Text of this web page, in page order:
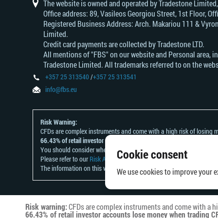
Cookie consent
We use cookies to improve your
Risk warning:CFDs are complex instruments and come with a
66.43% of retail investor accounts lose money when trading
australia
china The website is owned and operated by Tradestone
Office address: 89, Vasileos Georgiou Street, 1st Floor,
Registered Business Address: Arch. Makariou 111 &
Limited.
Credit card payments are collected by Tradestone LTD.
All mentions of "FBS" on our website and Personal area,
Tradestone Limited. All trademarks referred to on the
+357 25 313540/+357 25 313541
info@fbs.eu
Risk Warning:
CFDs are complex instruments and come with a high risk of losing
66.43% of retail investor accounts lose money when trading CFDs
You should consider whether you understand how CFDs work and
Please refer to our Risk Acknowledgement and Disclosure
The information on this website is not directed at any residents of